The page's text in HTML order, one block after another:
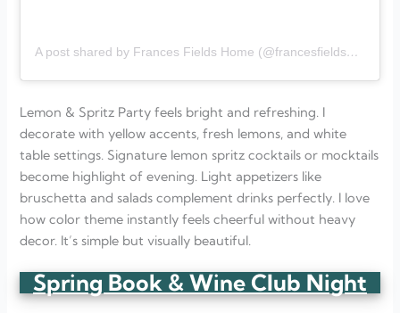
A post shared by Frances Fields Home (@francesfieldshome)
Lemon & Spritz Party feels bright and refreshing. I
decorate with yellow accents, fresh lemons, and white
table settings. Signature lemon spritz cocktails or mocktails
become highlight of evening. Light appetizers like
bruschetta and salads complement drinks perfectly. I love
how color theme instantly feels cheerful without heavy
decor. It’s simple but visually beautiful.
Spring Book & Wine Club Night